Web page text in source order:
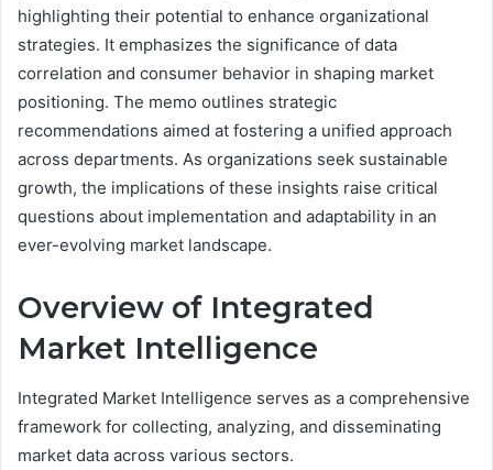
highlighting their potential to enhance organizational
strategies. It emphasizes the significance of data
correlation and consumer behavior in shaping market
positioning. The memo outlines strategic
recommendations aimed at fostering a unified approach
across departments. As organizations seek sustainable
growth, the implications of these insights raise critical
questions about implementation and adaptability in an
ever-evolving market landscape.
Overview of Integrated
Market Intelligence
Integrated Market Intelligence serves as a comprehensive
framework for collecting, analyzing, and disseminating
market data across various sectors.